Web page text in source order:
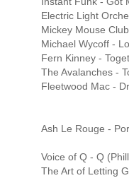
Electric Light
Mickey Mouse
Michael Wycoff -
Fern Kinney -
The Avalanches -
Fleetwood Mac -
Ash Le Rouge -
Voice of Q - Q
The Art of Letting